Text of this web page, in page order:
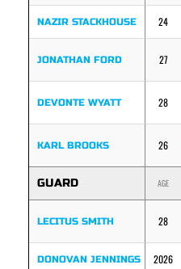
NAZIR STACKHOUSE 24
JONATHAN FORD 27
DEVONTE WYATT 28
KARL BROOKS 26
GUARD AGE
LECITUS SMITH 28
DONOVAN JENNINGS 2026